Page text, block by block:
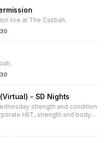
live at The Casbah.
- SD Nights
strength and condition
HIIT, strength and body-